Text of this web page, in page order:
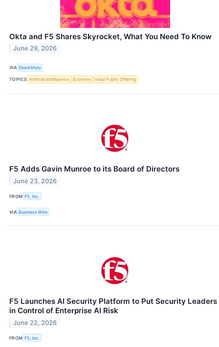
Okta and F5 Shares Skyrocket, What You Need To Know
June 29, 2026
VIA StockStory
TOPICS Artificial Intelligence Economy Initial Public Offering
F5 Adds Gavin Munroe to its Board of Directors
June 23, 2026
FROM F5, Inc.
VIA Business Wire
F5 Launches AI Security Platform to Put Security Leaders
in Control of Enterprise AI Risk
June 22, 2026
FROM F5, Inc.